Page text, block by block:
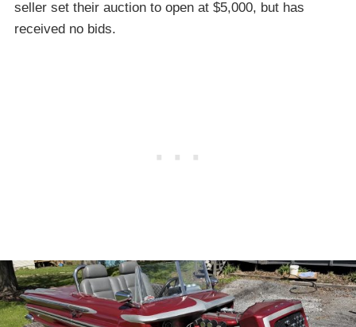
seller set their auction to open at $5,000, but has
received no bids.